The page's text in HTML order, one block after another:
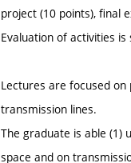
project (10 points), final
Evaluation of activities
Lectures are focused
transmission lines.
The graduate is able (1)
space and on